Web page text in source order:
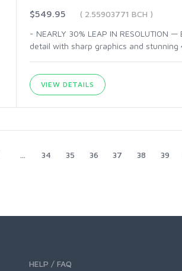
$549.95
( 2.55903771 BCH )
- NEARLY 30% LEAP IN RESOLUTION
detail with sharp graphics and stunning
VIEW DETAILS
... 34 35 36 37 38 39
HELP / FAQ